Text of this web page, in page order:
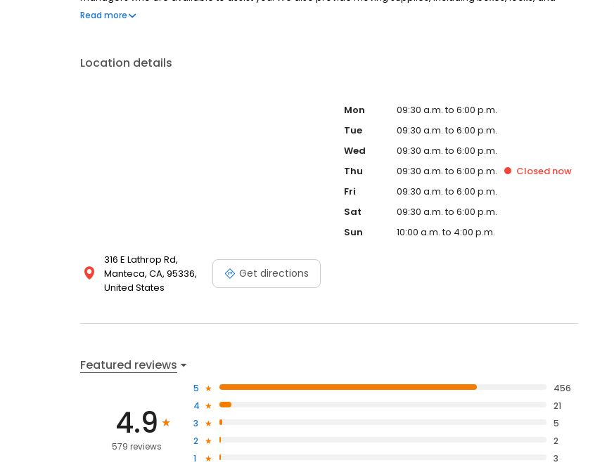
packing essentials. With no deposits, no admin fees, and competitive pricing, our storage facility makes
Read more
Location details
316 E Lathrop Rd,
Manteca, CA, 95336,
United States
Get directions
Mon
09:30 a.m. to 6:00 p.m.
Tue
09:30 a.m. to 6:00 p.m.
Wed
09:30 a.m. to 6:00 p.m.
Thu
09:30 a.m. to 6:00 p.m. Closed now
Fri
09:30 a.m. to 6:00 p.m.
Sat
09:30 a.m. to 6:00 p.m.
Sun
10:00 a.m. to 4:00 p.m.
Featured reviews
4.9
579 reviews
5
456
4
21
3
5
2
2
1
3